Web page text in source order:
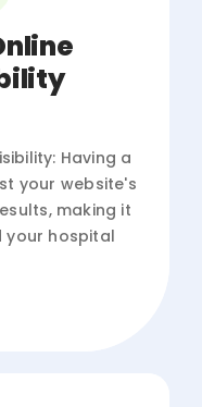
Having a
your website's
making it
your hospital